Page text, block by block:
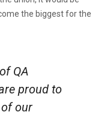
the biggest for the
QA
proud to
our